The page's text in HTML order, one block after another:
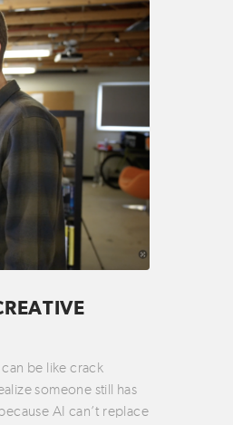
be like crack
someone still has
AI can’t replace